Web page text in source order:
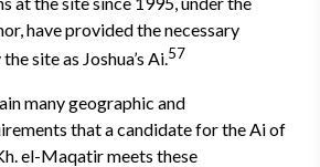
have provided the necessary
site as Joshua’s Ai.57
many geographic and
that a candidate for the Ai of
el-Maqatir meets these